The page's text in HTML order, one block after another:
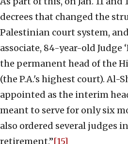
decrees that changed the
Palestinian court system,
associate, 84-year-old Judge
the permanent head of the
(the P.A.'s highest court). Al-
appointed as the interim
meant to serve for only six
also ordered several judges
retirement.”[15]